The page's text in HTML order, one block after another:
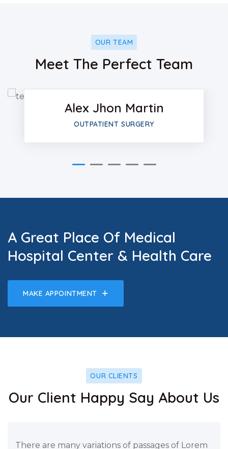
OUR TEAM
Meet The Perfect Team
Alex Jhon Martin
OUTPATIENT SURGERY
A Great Place Of Medical
Hospital Center & Health Care
MAKE APPOINTMENT
OUR CLIENTS
Our Client Happy Say About Us
There are many variations of passages of Lorem